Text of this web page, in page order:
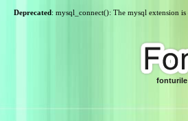
Deprecated: mysql_connect(): The mysql extension
fonturile